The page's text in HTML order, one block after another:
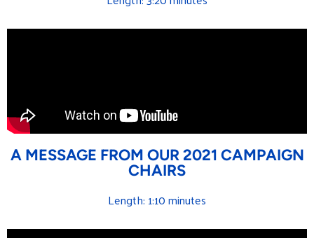
A MESSAGE FROM OUR 2021 CAMPAIGN
CHAIRS
Length: 1:10 minutes